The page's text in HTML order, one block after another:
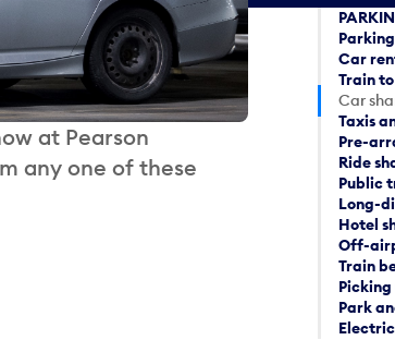
at Pearson
any one of these
Parking
Car
Train
Car
Taxis
Pre-
Ride
Public
Long-
Hotel
Off-
Train
Park